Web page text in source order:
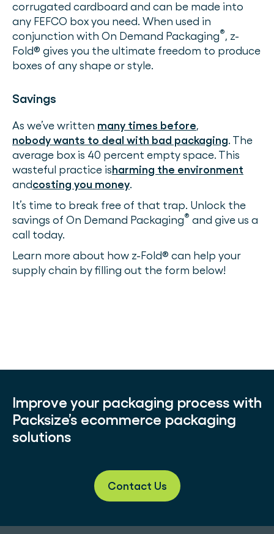
corrugated cardboard and can be made into
any FEFCO box you need. When used in
conjunction with On Demand Packaging®, z-
Fold® gives you the ultimate freedom to produce
boxes of any shape or style.
Savings
As we’ve written many times before,
nobody wants to deal with bad packaging. The
average box is 40 percent empty space. This
wasteful practice isharming the environment
andcosting you money.
It’s time to break free of that trap. Unlock the
savings of On Demand Packaging® and give us a
call today.
Learn more about how z-Fold® can help your
supply chain by filling out the form below!
Improve your packaging process with
Packsize’s ecommerce packaging
solutions
Contact Us